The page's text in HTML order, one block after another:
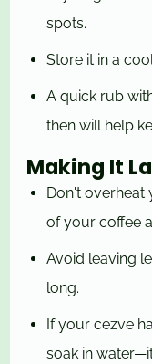
spots.
Store it in a
A quick rub
then will help
Making It
Don't
of your coffee
Avoid leaving
long.
If your cezve
soak in